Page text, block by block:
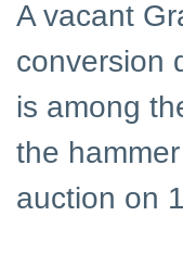
A vacant
conversion
is among
the
auction on